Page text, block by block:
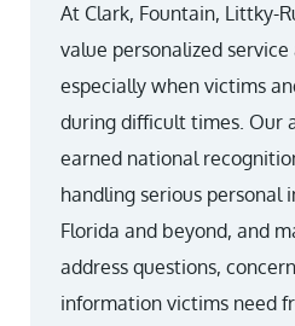
At Clark, Fountain, Littky-
value personalized
especially when victims
during difficult times. Our
earned national
handling serious personal
Florida and beyond, and
address questions,
information victims need